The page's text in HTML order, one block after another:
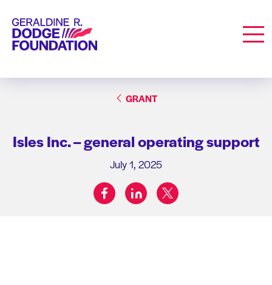
Geraldine R. Dodge Foundation
GRANT
Isles Inc. – general operating support
July 1, 2025
Share on:
facebooklinkedintwitter